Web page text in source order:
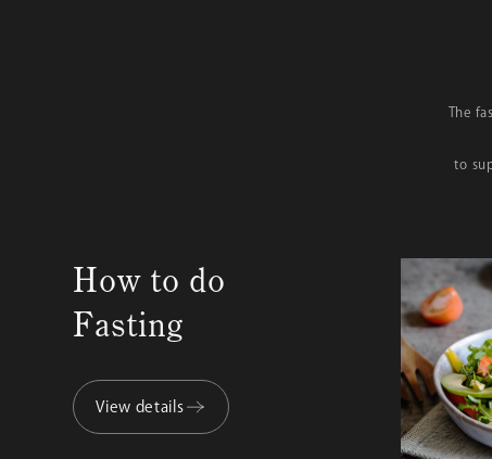
The
to
How to do
Fasting
View details